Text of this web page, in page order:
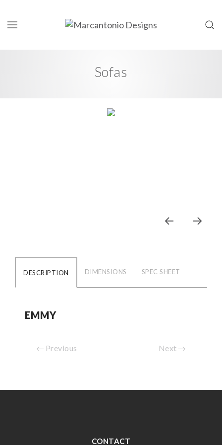
Sofas
DESCRIPTION DIMENSIONS SPEC SHEET
EMMY
Previous Next
CONTACT